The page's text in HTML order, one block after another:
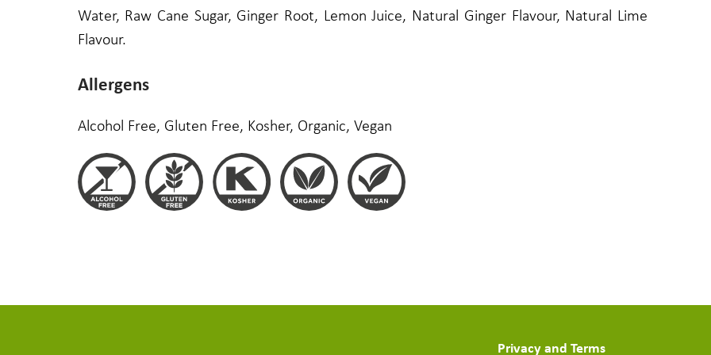
Water, Raw Cane Sugar, Ginger Root, Lemon Juice, Natural Ginger Flavour, Natural Lime
Flavour.
Allergens
Alcohol Free, Gluten Free, Kosher, Organic, Vegan
Privacy and Terms